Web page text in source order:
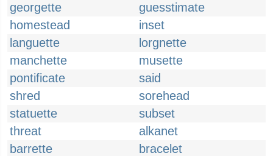
georgette
guesstimate
homestead
inset
languette
lorgnette
manchette
musette
pontificate
said
shred
sorehead
statuette
subset
threat
alkanet
barrette
bracelet